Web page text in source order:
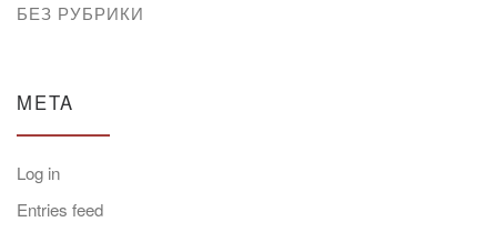
БЕЗ РУБРИКИ
META
Log in
Entries feed